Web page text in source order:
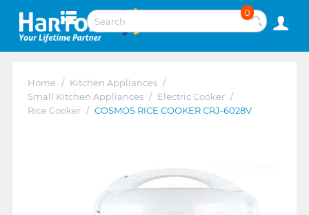
0
Home / Kitchen Appliances /
Small Kitchen Appliances / Electric Cooker /
Rice Cooker / COSMOS RICE COOKER CRJ-6028V